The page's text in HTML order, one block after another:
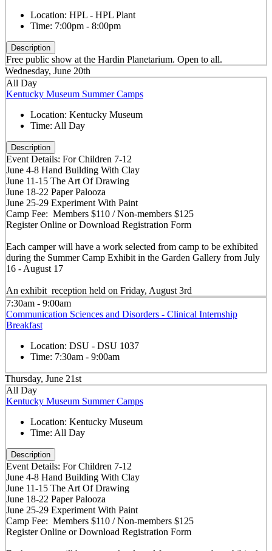
Location: HPL - HPL Plant
Time: 7:00pm - 8:00pm
Description
Free public show at the Hardin Planetarium. Open to all.
Wednesday, June 20th
All Day
Kentucky Museum Summer Camps
Location: Kentucky Museum
Time: All Day
Description
Event Details: For Children 7-12
June 4-8 Hand Building With Clay
June 11-15 The Art Of Drawing
June 18-22 Paper Palooza
June 25-29 Experiment With Paint
Camp Fee: Members $110 / Non-members $125
Register Online or Download Registration Form
Each camper will have a work selected from camp to be exhibited
during the Summer Camp Exhibit in the Garden Gallery from July
16 - August 17
An exhibit reception held on Friday, August 3rd
7:30am - 9:00am
Communication Sciences and Disorders - Clinical Internship
Breakfast
Location: DSU - DSU 1037
Time: 7:30am - 9:00am
Thursday, June 21st
All Day
Kentucky Museum Summer Camps
Location: Kentucky Museum
Time: All Day
Description
Event Details: For Children 7-12
June 4-8 Hand Building With Clay
June 11-15 The Art Of Drawing
June 18-22 Paper Palooza
June 25-29 Experiment With Paint
Camp Fee: Members $110 / Non-members $125
Register Online or Download Registration Form